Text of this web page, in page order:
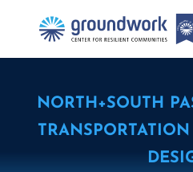
NORTH+SOUTH